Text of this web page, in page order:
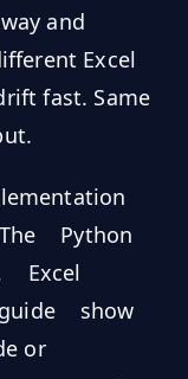
and
Excel
fast. Same
Python
Excel
show
or